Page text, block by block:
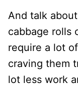
And talk about
cabbage rolls
require a lot
craving them
lot less work